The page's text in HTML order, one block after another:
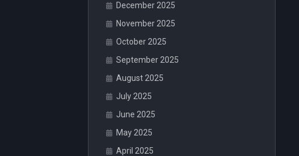
December 2025
November 2025
October 2025
September 2025
August 2025
July 2025
June 2025
May 2025
April 2025